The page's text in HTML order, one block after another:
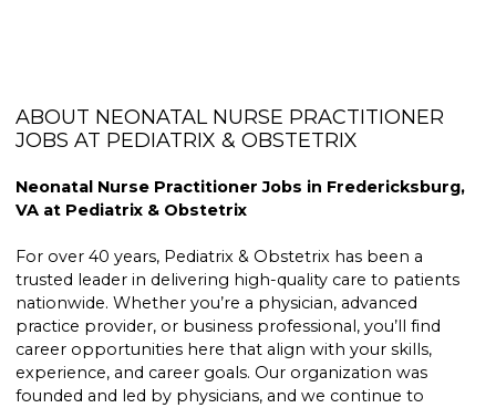
ABOUT NEONATAL NURSE PRACTITIONER
JOBS AT PEDIATRIX & OBSTETRIX
Neonatal Nurse Practitioner Jobs in Fredericksburg,
VA at Pediatrix & Obstetrix
For over 40 years, Pediatrix & Obstetrix has been a
trusted leader in delivering high-quality care to patients
nationwide. Whether you’re a physician, advanced
practice provider, or business professional, you’ll find
career opportunities here that align with your skills,
experience, and career goals. Our organization was
founded and led by physicians, and we continue to